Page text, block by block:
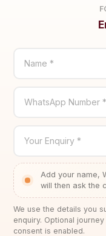
Name *
WhatsApp Number *
Your Enquiry *
Add your name,
will then ask the
We use the details you
enquiry. Optional
consent is enabled.